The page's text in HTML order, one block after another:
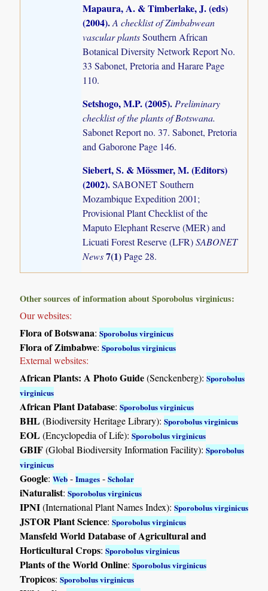
Mapaura, A. & Timberlake, J. (eds)
(2004).A checklist of Zimbabwean
vascular plantsSouthern African
Botanical Diversity Network Report No.
33 Sabonet, Pretoria and Harare Page
110.
Setshogo, M.P. (2005).Preliminary
checklist of the plants of Botswana.
Sabonet Report no. 37. Sabonet, Pretoria
and Gaborone Page 146.
Siebert, S. & Mössmer, M. (Editors)
(2002).SABONET Southern
Mozambique Expedition 2001;
Provisional Plant Checklist of the
Maputo Elephant Reserve (MER) and
Licuati Forest Reserve (LFR)SABONET
News7(1)Page 28.
Other sources of information about Sporobolus virginicus:
Our websites:
Flora of Botswana:Sporobolus virginicus
Flora of Zimbabwe:Sporobolus virginicus
External websites:
African Plants: A Photo Guide(Senckenberg):Sporobolus
virginicus
African Plant Database:Sporobolus virginicus
BHL(Biodiversity Heritage Library):Sporobolus virginicus
EOL(Encyclopedia of Life):Sporobolus virginicus
GBIF(Global Biodiversity Information Facility):Sporobolus
virginicus
Google:Web -Images -Scholar
iNaturalist:Sporobolus virginicus
IPNI(International Plant Names Index):Sporobolus virginicus
JSTOR Plant Science:Sporobolus virginicus
Mansfeld World Database of Agricultural and
Horticultural Crops:Sporobolus virginicus
Plants of the World Online:Sporobolus virginicus
Tropicos:Sporobolus virginicus